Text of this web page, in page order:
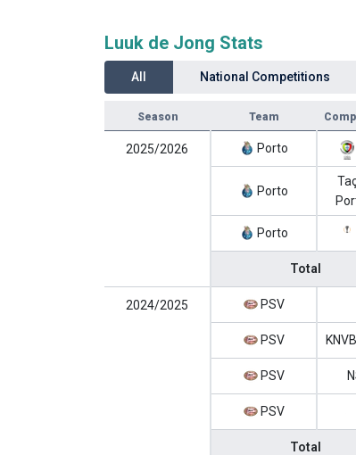
Luuk de Jong Stats
All National Competitions
Season Team
2025/2026 Porto
Porto
Porto
Total
2024/2025 PSV
PSV
PSV
PSV
Total